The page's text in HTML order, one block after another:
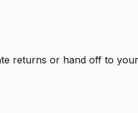
returns or hand off to